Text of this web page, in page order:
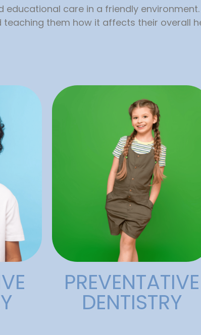
educational care in a friendly
them how it affects their overall
to
Preventative
Dentistry
Preventative dentistry is a type
of dental care focusing on
preventing dental problems
like cavities and gum disease.
It is integral to maintaining
good oral health and is often
combined with other dental
treatments.
PREVENTATIVE
DENTISTRY